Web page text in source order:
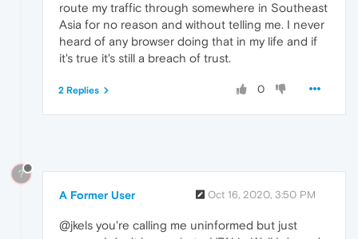
route my traffic through somewhere in Southeast
Asia for no reason and without telling me. I never
heard of any browser doing that in my life and if
it's true it's still a breach of trust.
0
2 Replies
?
A Former User Oct 16, 2020, 3:50 PM
@jkels you're calling me uninformed but just